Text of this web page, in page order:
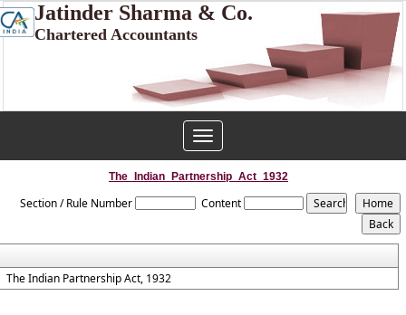
Jatinder Sharma & Co.
Chartered Accountants
Toggle
navigation
The_Indian_Partnership_Act_1932
Section / Rule Number Content
The Indian Partnership Act, 1932